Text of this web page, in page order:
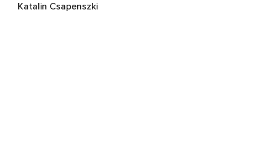
Katalin Csapenszki